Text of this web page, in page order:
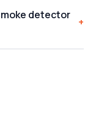
detector
+